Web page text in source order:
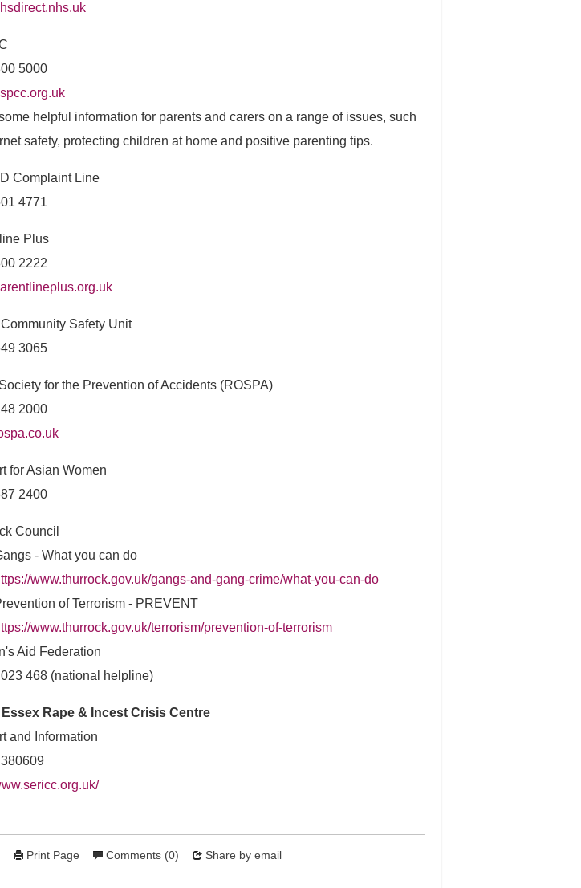
5000
helpful information for parents and carers on a range of issues, such
safety, protecting children at home and positive parenting tips.
Complaint Line
4771
Plus
2222
Safety Unit
3065
for the Prevention of Accidents (ROSPA)
2000
for Asian Women
2400
Council
- What you can do
www.thurrock.gov.uk/gangs-and-gang-crime/what-you-can-do
of Terrorism - PREVENT
www.thurrock.gov.uk/terrorism/prevention-of-terrorism
Aid Federation
468 (national helpline)
Rape & Incest Crisis Centre
and Information
Print Page Comments (0) Share by email